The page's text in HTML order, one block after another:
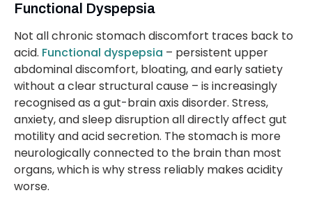
Functional Dyspepsia
Not all chronic stomach discomfort traces back to
acid. Functional dyspepsia – persistent upper
abdominal discomfort, bloating, and early satiety
without a clear structural cause – is increasingly
recognised as a gut-brain axis disorder. Stress,
anxiety, and sleep disruption all directly affect gut
motility and acid secretion. The stomach is more
neurologically connected to the brain than most
organs, which is why stress reliably makes acidity
worse.